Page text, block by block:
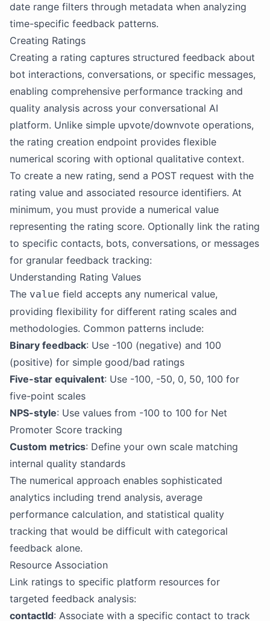
date range filters through metadata when analyzing
time-specific feedback patterns.
Creating Ratings
Creating a rating captures structured feedback about
bot interactions, conversations, or specific messages,
enabling comprehensive performance tracking and
quality analysis across your conversational AI
platform. Unlike simple upvote/downvote operations,
the rating creation endpoint provides flexible
numerical scoring with optional qualitative context.
To create a new rating, send a POST request with the
rating value and associated resource identifiers. At
minimum, you must provide a numerical value
representing the rating score. Optionally link the rating
to specific contacts, bots, conversations, or messages
for granular feedback tracking:
Understanding Rating Values
The value field accepts any numerical value,
providing flexibility for different rating scales and
methodologies. Common patterns include:
Binary feedback: Use -100 (negative) and 100
(positive) for simple good/bad ratings
Five-star equivalent: Use -100, -50, 0, 50, 100 for
five-point scales
NPS-style: Use values from -100 to 100 for Net
Promoter Score tracking
Custom metrics: Define your own scale matching
internal quality standards
The numerical approach enables sophisticated
analytics including trend analysis, average
performance calculation, and statistical quality
tracking that would be difficult with categorical
feedback alone.
Resource Association
Link ratings to specific platform resources for
targeted feedback analysis:
contactId: Associate with a specific contact to track